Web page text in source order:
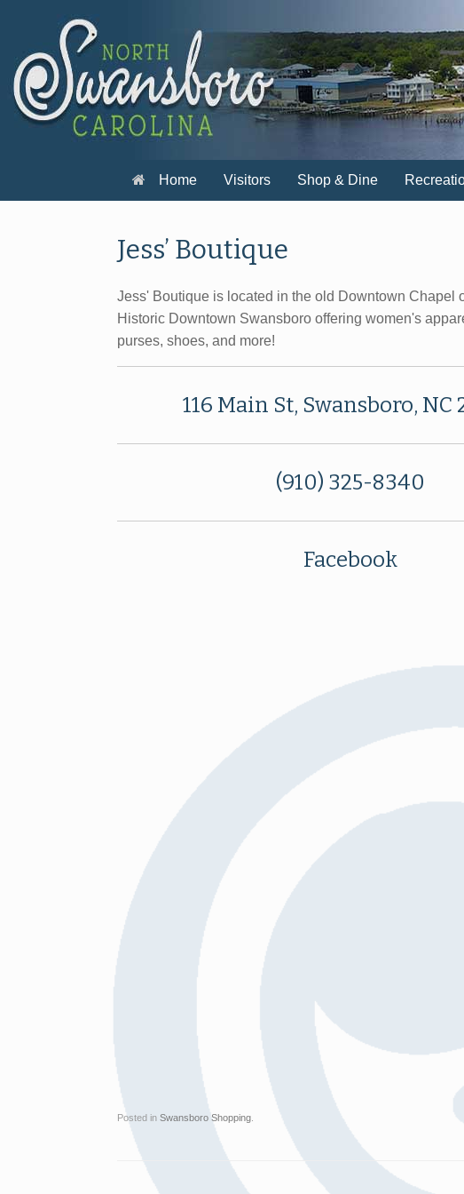
Home Visitors Shop & Dine
Jess’ Boutique
Jess' Boutique is located in the old Downtown Chapel
Historic Downtown Swansboro offering women's
purses, shoes, and more!
116 Main St, Swansboro, NC
(910) 325-8340
Facebook
Posted in Swansboro Shopping